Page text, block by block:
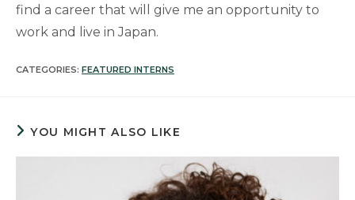
find a career that will give me an opportunity to
work and live in Japan.
CATEGORIES: FEATURED INTERNS
YOU MIGHT ALSO LIKE